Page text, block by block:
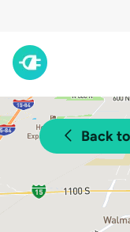
Back